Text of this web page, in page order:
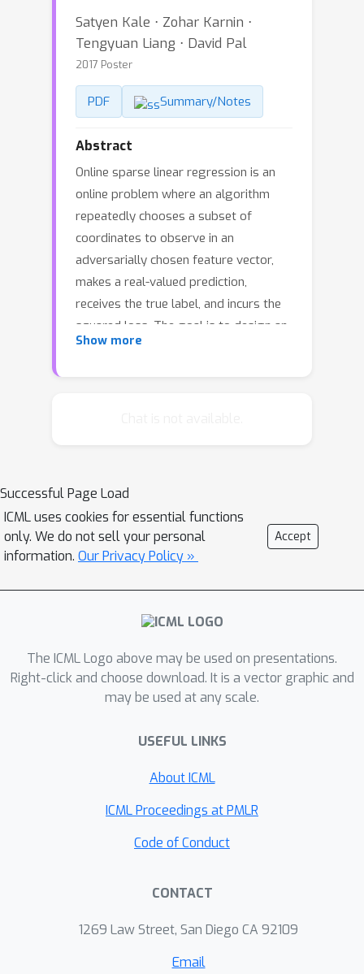
Satyen Kale ⋅ Zohar Karnin ⋅
Tengyuan Liang ⋅ David Pal
2017 Poster
PDF Summary/Notes
Abstract
Online sparse linear regression is an
online problem where an algorithm
repeatedly chooses a subset of
coordinates to observe in an
adversarially chosen feature vector,
makes a real-valued prediction,
receives the true label, and incurs the
squared loss. The goal is to design an
online learning algorithm with
restricted isometry property, and
show that this assumption leads to
computationally efficient algorithms
with sublinear regret for two variants
of the problem. In the first variant, the
true label is generated according to a
Gaussian noise. In the second, the true
label is chosen adversarially.
Show more
Successful Page Load
ICML uses cookies for essential functions
only. We do not sell your personal
information. Our Privacy Policy »
Accept
The ICML Logo above may be used on presentations.
Right-click and choose download. It is a vector graphic and
may be used at any scale.
USEFUL LINKS
About ICML
ICML Proceedings at PMLR
Code of Conduct
CONTACT
1269 Law Street, San Diego CA 92109
Email